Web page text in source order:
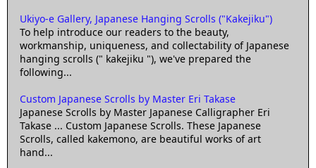
Ukiyo-e Gallery, Japanese Hanging Scrolls ("Kakejiku")
To help introduce our readers to the beauty,
workmanship, uniqueness, and collectability of Japanese
hanging scrolls (" kakejiku "), we've prepared the
following...
Custom Japanese Scrolls by Master Eri Takase
Japanese Scrolls by Master Japanese Calligrapher Eri
Takase ... Custom Japanese Scrolls. These Japanese
Scrolls, called kakemono, are beautiful works of art
hand...